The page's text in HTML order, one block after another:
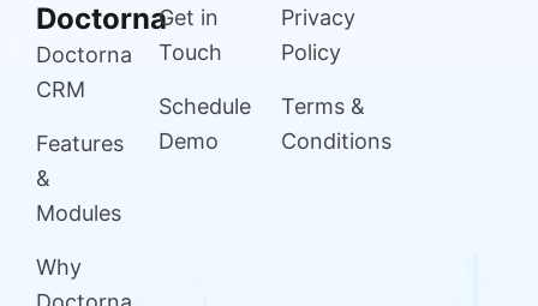
Doctorna
Doctorna
CRM
Features
&
Modules
Why
Get in
Touch
Schedule
Demo
Privacy
Policy
Terms &
Conditions